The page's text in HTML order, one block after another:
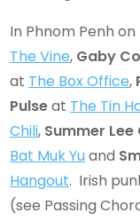
In Phnom Penh
The Vine, Gaby
at The Box Office,
Pulseat The Tin
Chili, Summer
Bat Muk Yuand
Hangout. Irish
(see Passing